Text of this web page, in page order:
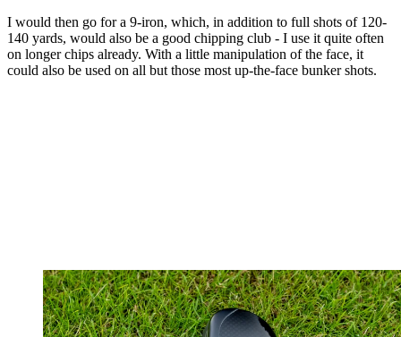
I would then go for a 9-iron, which, in addition to full shots of 120-
140 yards, would also be a good chipping club - I use it quite often
on longer chips already. With a little manipulation of the face, it
could also be used on all but those most up-the-face bunker shots.